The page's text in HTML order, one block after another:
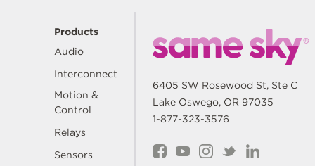
Products
Audio
Interconnect
Motion &
Control
Relays
Sensors
6405 SW Rosewood St, Ste C
Lake Oswego, OR 97035
1-877-323-3576